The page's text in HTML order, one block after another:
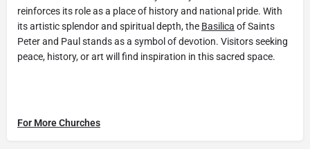
reinforces its role as a place of history and national pride. With
its artistic splendor and spiritual depth, the Basilica of Saints
Peter and Paul stands as a symbol of devotion. Visitors seeking
peace, history, or art will find inspiration in this sacred space.
For More Churches